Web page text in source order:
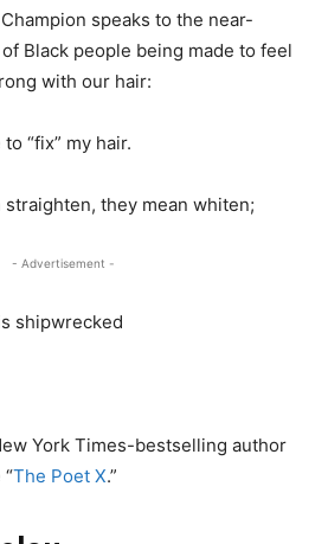
speaks to the near-
Black people being made to feel
with our hair:
“fix” my hair.
they mean whiten;
- Advertisement -
shipwrecked
York Times-bestselling author
The Poet X.”